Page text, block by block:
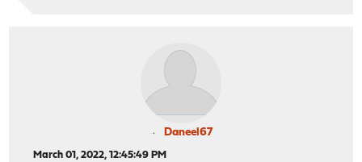
Daneel67
March 01, 2022, 12:45:49 PM